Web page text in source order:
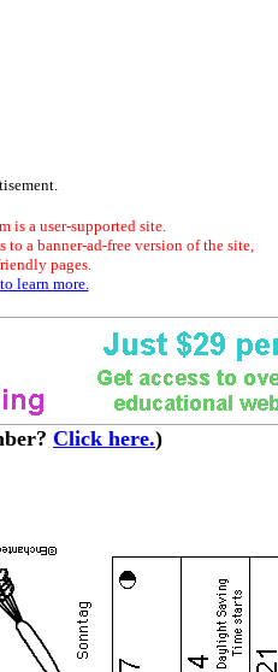
is a user-supported site.
to a banner-ad-free version of the site,
pages.
learn more.
Click here.)